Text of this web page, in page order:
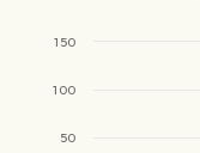
50
100
150